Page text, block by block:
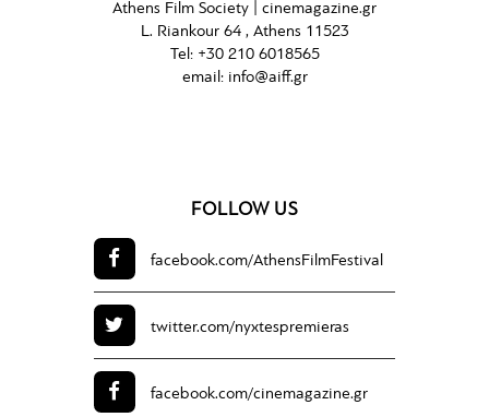
Athens Film Society | cinemagazine.gr
L. Riankour 64 , Athens 11523
Tel: +30 210 6018565
email: info@aiff.gr
FOLLOW US
facebook.com/AthensFilmFestival
twitter.com/nyxtespremieras
facebook.com/cinemagazine.gr